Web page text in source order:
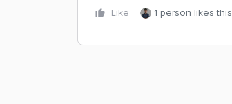
Like 1 person likes this